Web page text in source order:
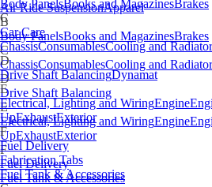
Body PanelsBooks and MagazinesBrakes
C
Car Care
ChassisConsumablesCooling and
D
Drive Shaft BalancingDynamat
E
Electrical, Lighting and WiringEngine
UpExhaustExterior
F
Fuel Delivery
Fabrication Tabs
Fuel Tank & Accessories
Air Ride SuspensionApparel
B
Body PanelsBooks and MagazinesBrakes
C
ChassisConsumablesCooling and
D
Drive Shaft Balancing
E
Electrical, Lighting and WiringEngine
UpExhaustExterior
F
Fuel Delivery
Fuel Tank & Accessories